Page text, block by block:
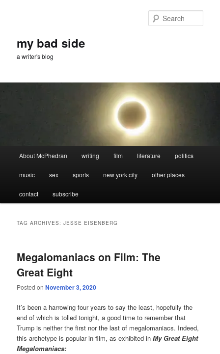
my bad side
a writer's blog
About McPhedran writing film literature politics
music sex sports new york city other places
contact subscribe
TAG ARCHIVES:JESSE EISENBERG
Megalomaniacs on Film: The
Great Eight
Posted onNovember 3, 2020
It’s been a harrowing four years to say the least, hopefully the
end of which is tolled tonight, a good time to remember that
Trump is neither the first nor the last of megalomaniacs. Indeed,
this archetype is popular in film, as exhibited inMy Great Eight
Megalomaniacs: